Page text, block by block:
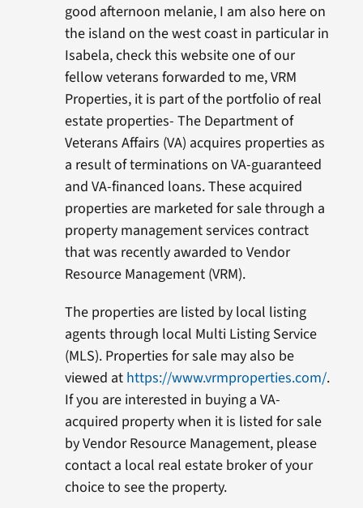
good afternoon melanie, I am also here on
the island on the west coast in particular in
Isabela, check this website one of our
fellow veterans forwarded to me, VRM
Properties, it is part of the portfolio of real
estate properties- The Department of
Veterans Affairs (VA) acquires properties as
a result of terminations on VA-guaranteed
and VA-financed loans. These acquired
properties are marketed for sale through a
property management services contract
that was recently awarded to Vendor
Resource Management (VRM).
The properties are listed by local listing
agents through local Multi Listing Service
(MLS). Properties for sale may also be
viewed at https://www.vrmproperties.com/.
If you are interested in buying a VA-
acquired property when it is listed for sale
by Vendor Resource Management, please
contact a local real estate broker of your
choice to see the property.